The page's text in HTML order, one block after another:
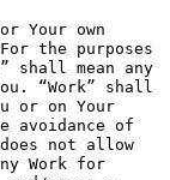
Your own
the purposes
shall mean any
“Work” shall
or on Your
avoidance of
not allow
Work for